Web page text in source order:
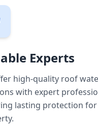
Experts
high-quality roof
with expert
lasting protection